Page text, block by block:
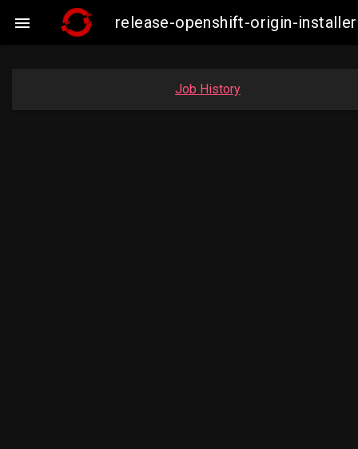
 release-openshift-origin-
Job History